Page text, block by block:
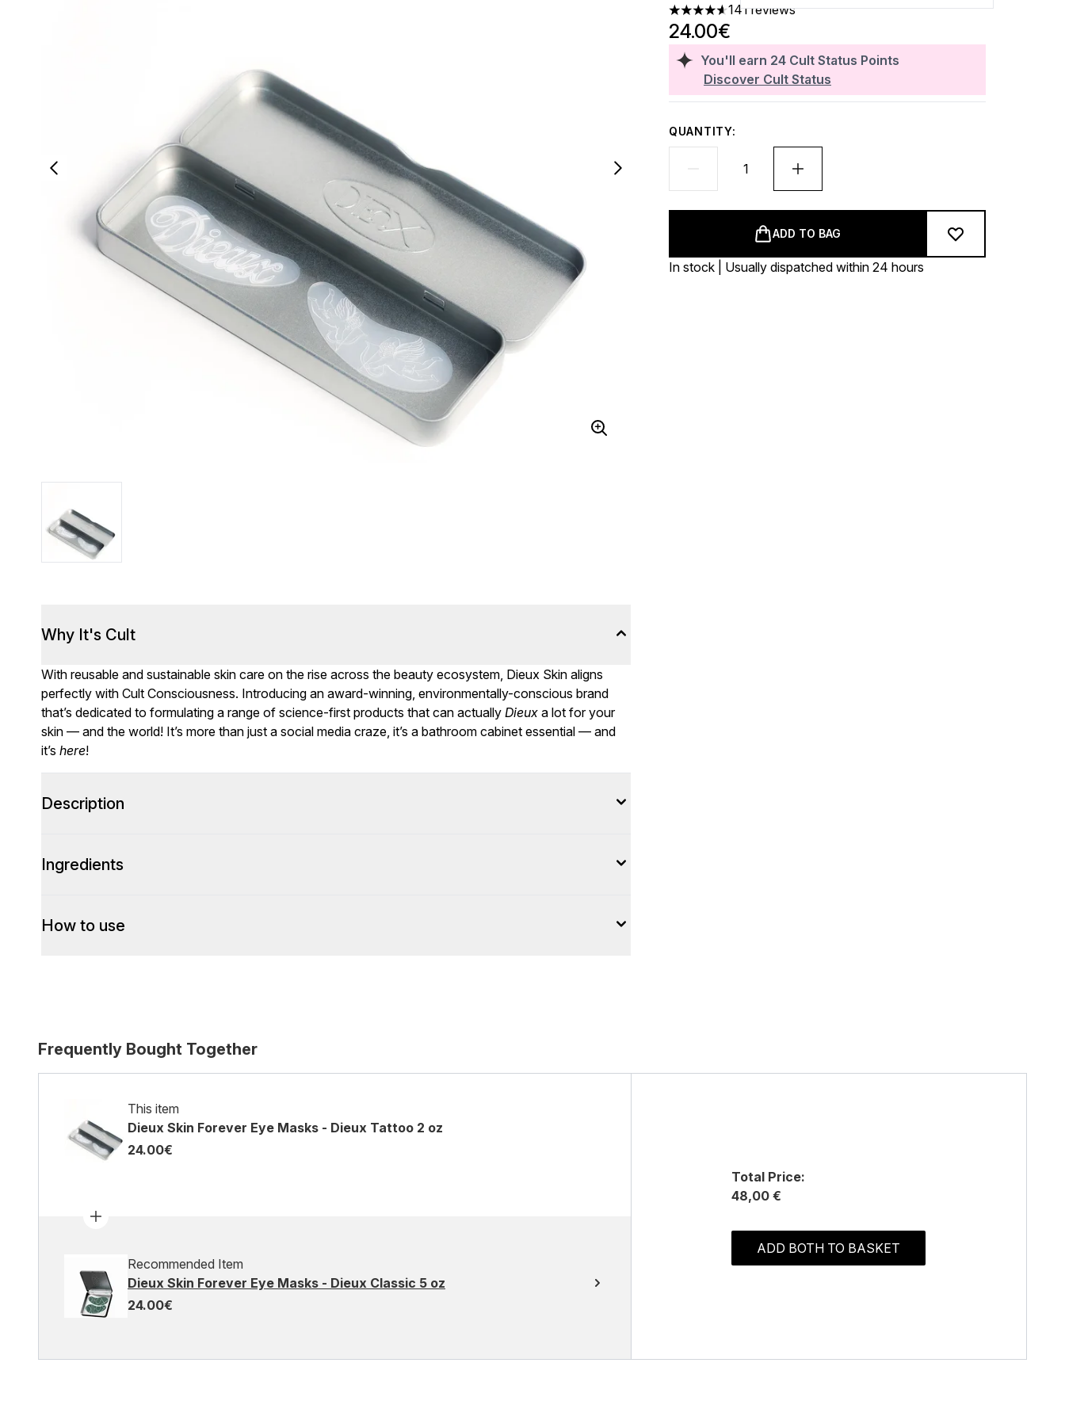
4.63 stars out of a maximum of 5
141 reviews
You'll earn 24 Cult Status Points
Discover Cult Status
24.00€
QUANTITY:
ADD TO BAG
In stock | Usually dispatched within 24 hours
Why It's Cult
With reusable and sustainable skin care on the rise across the beauty ecosystem, Dieux Skin aligns
perfectly with Cult Consciousness. Introducing an award-winning, environmentally-conscious brand
that’s dedicated to formulating a range of science-first products that can actually Dieux a lot for your
skin — and the world! It’s more than just a social media craze, it’s a bathroom cabinet essential — and
it’s here!
Description
Ingredients
How to use
Frequently Bought Together
This item
Dieux Skin Forever Eye Masks - Dieux Tattoo 2 oz
24.00€
Recommended Item
Dieux Skin Forever Eye Masks - Dieux Classic 5 oz
24.00€
Total Price:
48,00 €
ADD BOTH TO BASKET